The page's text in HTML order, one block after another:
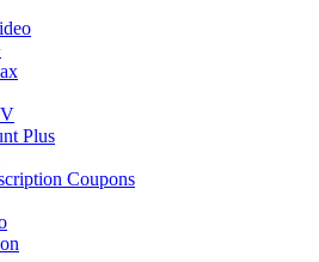
Plus
Coupons